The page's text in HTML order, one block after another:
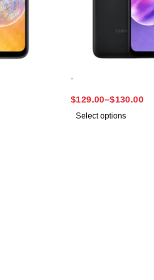
-
$129.00–$130.00
Select options